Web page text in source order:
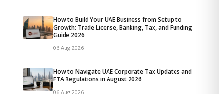
How to Build Your UAE Business from Setup to
Growth: Trade License, Banking, Tax, and Funding
Guide 2026
06 Aug 2026
How to Navigate UAE Corporate Tax Updates and
FTA Regulations in August 2026
06 Aug 2026